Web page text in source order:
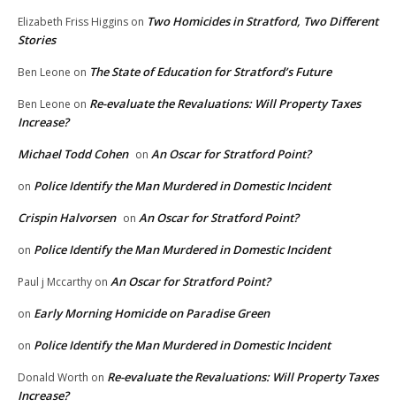
Elizabeth Friss Higgins on Two Homicides in Stratford, Two Different
Stories
Ben Leone on The State of Education for Stratford’s Future
Ben Leone on Re-evaluate the Revaluations: Will Property Taxes
Increase?
Michael Todd Cohen on An Oscar for Stratford Point?
on Police Identify the Man Murdered in Domestic Incident
Crispin Halvorsen on An Oscar for Stratford Point?
on Police Identify the Man Murdered in Domestic Incident
Paul j Mccarthy on An Oscar for Stratford Point?
on Early Morning Homicide on Paradise Green
on Police Identify the Man Murdered in Domestic Incident
Donald Worth on Re-evaluate the Revaluations: Will Property Taxes
Increase?